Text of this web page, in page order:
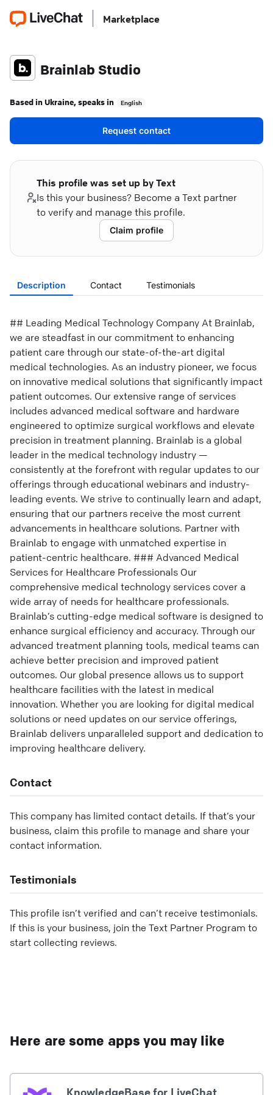
Marketplace
Brainlab Studio
Based inUkraine, speaks in English
Request contact
This profile was set up by Text
Is this your business? Become a Text partner
to verify and manage this profile.
Claim profile
Description Contact Testimonials
## Leading Medical Technology Company At Brainlab,
we are steadfast in our commitment to enhancing
patient care through our state-of-the-art digital
medical technologies. As an industry pioneer, we focus
on innovative medical solutions that significantly impact
patient outcomes. Our extensive range of services
includes advanced medical software and hardware
engineered to optimize surgical workflows and elevate
precision in treatment planning. Brainlab is a global
leader in the medical technology industry —
consistently at the forefront with regular updates to our
offerings through educational webinars and industry-
leading events. We strive to continually learn and adapt,
ensuring that our partners receive the most current
advancements in healthcare solutions. Partner with
Brainlab to engage with unmatched expertise in
patient-centric healthcare. ### Advanced Medical
Services for Healthcare Professionals Our
comprehensive medical technology services cover a
wide array of needs for healthcare professionals.
Brainlab’s cutting-edge medical software is designed to
enhance surgical efficiency and accuracy. Through our
advanced treatment planning tools, medical teams can
achieve better precision and improved patient
outcomes. Our global presence allows us to support
healthcare facilities with the latest in medical
innovation. Whether you are looking for digital medical
solutions or need updates on our service offerings,
Brainlab delivers unparalleled support and dedication to
improving healthcare delivery.
Contact
This company has limited contact details. If that’s your
business, claim this profile to manage and share your
contact information.
Testimonials
This profile isn’t verified and can’t receive testimonials.
If this is your business, join the Text Partner Program to
start collecting reviews.
Here are some apps you may like
KnowledgeBase for LiveChat